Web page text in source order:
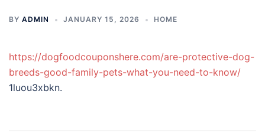
BY ADMIN JANUARY 15, 2026 HOME
https://dogfoodcouponshere.com/are-protective-dog-
breeds-good-family-pets-what-you-need-to-know/
1luou3xbkn.